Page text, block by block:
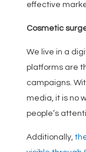
effective
Cosmetic
We live in a
platforms are
campaigns.
media, it is no
people’s
Additionally,